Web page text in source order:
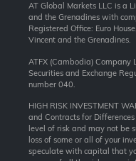
AT Global Markets LLC is a
and the Grenadines with
Registered Office: Euro
Vincent and the Grenadines.
ATFX (Cambodia)
Securities and Exchange
number 040.
HIGH RISK INVESTMENT
and Contracts for
level of risk and may not be
loss of some or all of your
speculate with capital that